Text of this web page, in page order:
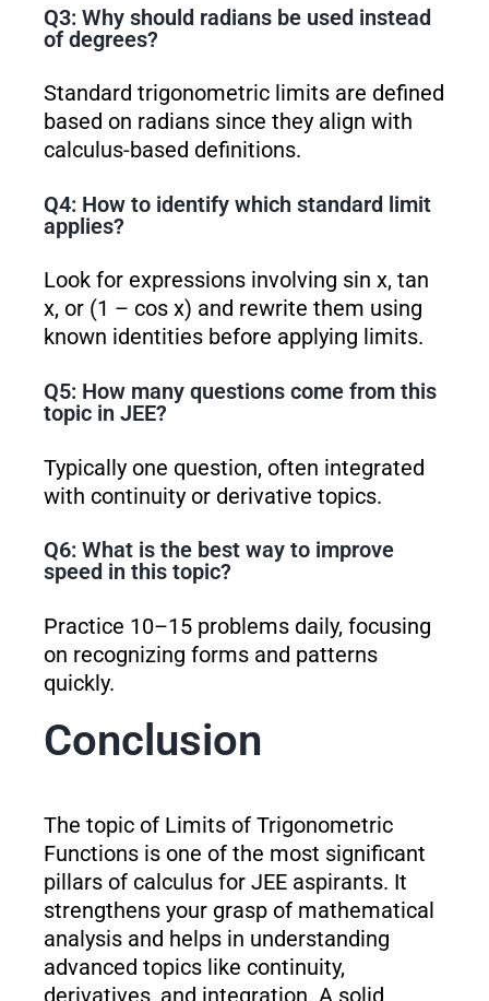
Q3: Why should radians be used instead
of degrees?
Standard trigonometric limits are defined
based on radians since they align with
calculus-based definitions.
Q4: How to identify which standard limit
applies?
Look for expressions involving sin x, tan
x, or (1 – cos x) and rewrite them using
known identities before applying limits.
Q5: How many questions come from this
topic in JEE?
Typically one question, often integrated
with continuity or derivative topics.
Q6: What is the best way to improve
speed in this topic?
Practice 10–15 problems daily, focusing
on recognizing forms and patterns
quickly.
Conclusion
The topic of Limits of Trigonometric
Functions is one of the most significant
pillars of calculus for JEE aspirants. It
strengthens your grasp of mathematical
analysis and helps in understanding
advanced topics like continuity,
derivatives, and integration. A solid